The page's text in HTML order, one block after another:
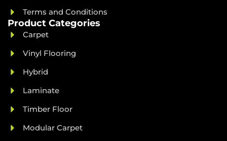
Terms and Conditions
Product Categories
Carpet
Vinyl Flooring
Hybrid
Laminate
Timber Floor
Modular Carpet